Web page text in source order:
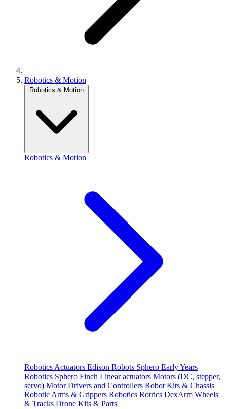
Robotics & Motion
Robotics & Motion
Robotics & Motion
Robotics Actuators Edison Robots Sphero Early Years
Robotics Sphero Finch Linear actuators Motors (DC, stepper,
servo) Motor Drivers and Controllers Robot Kits & Chassis
Robotic Arms & Grippers Robotics Rotrics DexArm Wheels
& Tracks Drone Kits & Parts